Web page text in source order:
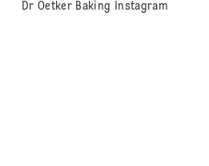
Dr Oetker Baking Instagram